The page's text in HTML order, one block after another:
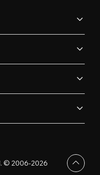
© 2006-2026